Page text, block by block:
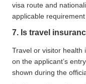
visa route and
applicable
7. Is travel
Travel or visitor health
on the applicant’s
shown during the